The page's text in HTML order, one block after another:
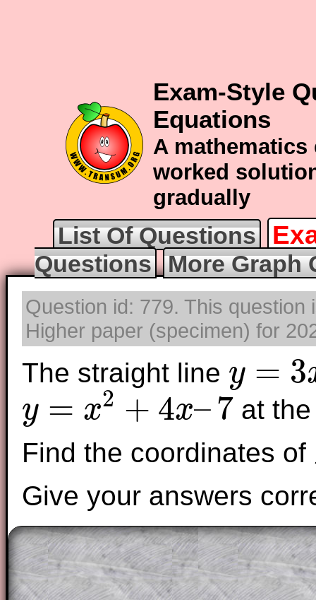
Exam-Style
Equations
A
worked
gradually
List Of Questions
Questions More Graph
Question id: 779. This
Higher paper (specimen) for
The straight line y = 3
y=3 −4
y = x2 + 4x–7
y=x +4x–7
at
Find the coordinates of
Give your answers
The worked solutions to these exam-
are only available to those who have a
Subscription.